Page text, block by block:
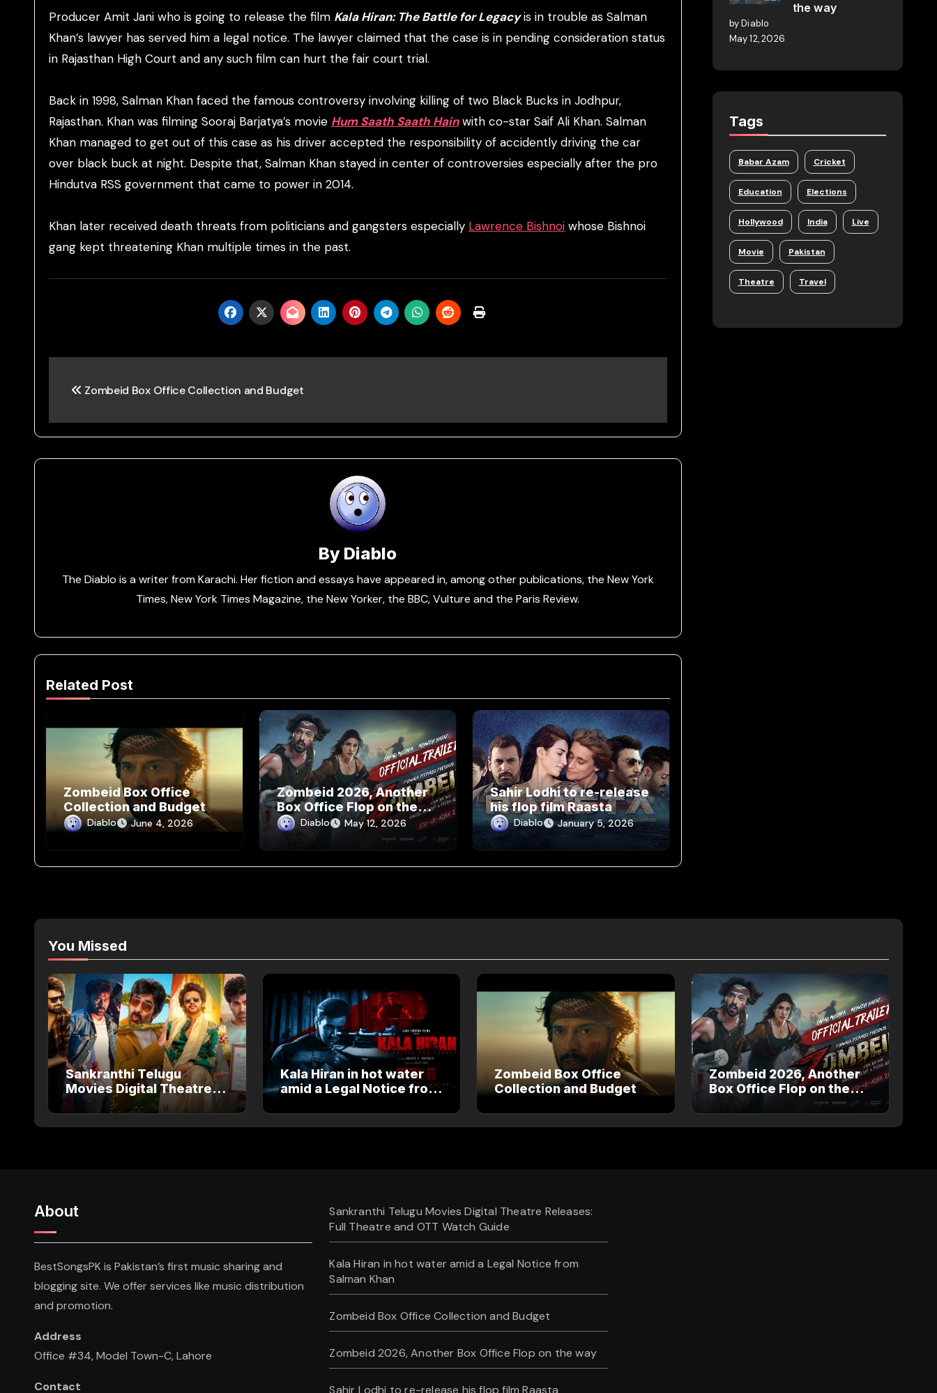
Producer Amit Jani who is going to release the film Kala Hiran: The Battle for Legacyis in trouble as Salman
Khan’s lawyer has served him a legal notice. The lawyer claimed that the case is in pending consideration status
in Rajasthan High Court and any such film can hurt the fair court trial.
Back in 1998, Salman Khan faced the famous controversy involving killing of two Black Bucks in Jodhpur,
Rajasthan. Khan was filming Sooraj Barjatya’s movie Hum Saath Saath Hainwith co-star Saif Ali Khan. Salman
Khan managed to get out of this case as his driver accepted the responsibility of accidently driving the car
over black buck at night. Despite that, Salman Khan stayed in center of controversies especially after the pro
Hindutva RSS government that came to power in 2014.
Khan later received death threats from politicians and gangsters especially Lawrence Bishnoi whose Bishnoi
gang kept threatening Khan multiple times in the past.
navigation
Zombeid Box Office Collection and Budget
By Diablo
The Diablo is a writer from Karachi. Her fiction and essays have appeared in, among other publications, the New York
Times, New York Times Magazine, the New Yorker, the BBC, Vulture and the Paris Review.
Related Post
Zombeid Box Office
Collection and Budget
Diablo June 4, 2026
Zombeid 2026, Another
Box Office Flop on the
wayDiablo May 12, 2026
Sahir Lodhi to re-release
his flop film Raasta
Diablo January 5, 2026
the way
by Diablo
May 12, 2026
Tags
Babar Azam Cricket
Education Elections
Hollywood India Live
Movie Pakistan
Theatre Travel
You Missed
Sankranthi Telugu
Movies Digital Theatre
Releases: Full Theatre
and OTT Watch Guide
Kala Hiran in hot water
amid a Legal Notice from
Zombeid Box Office
Collection and Budget
Zombeid 2026, Another
Box Office Flop on the
About
BestSongsPK is Pakistan’s first music sharing and
blogging site. We offer services like music distribution
and promotion.
Address
Office #34, Model Town-C, Lahore
Contact
Sankranthi Telugu Movies Digital Theatre Releases:
Full Theatre and OTT Watch Guide
Kala Hiran in hot water amid a Legal Notice from
Salman Khan
Zombeid Box Office Collection and Budget
Zombeid 2026, Another Box Office Flop on the way
Sahir Lodhi to re-release his flop film Raasta